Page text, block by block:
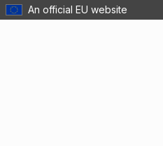
An official EU website